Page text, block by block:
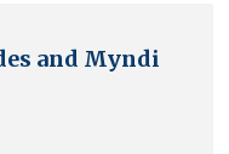
and Myndi